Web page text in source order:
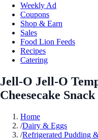
Weekly Ad
Coupons
Shop & Earn
Sales
Food Lion Feeds
Recipes
Catering
Jell-O Jell-O
Cheesecake
Home
/Dairy & Eggs
/Refrigerated Pudding